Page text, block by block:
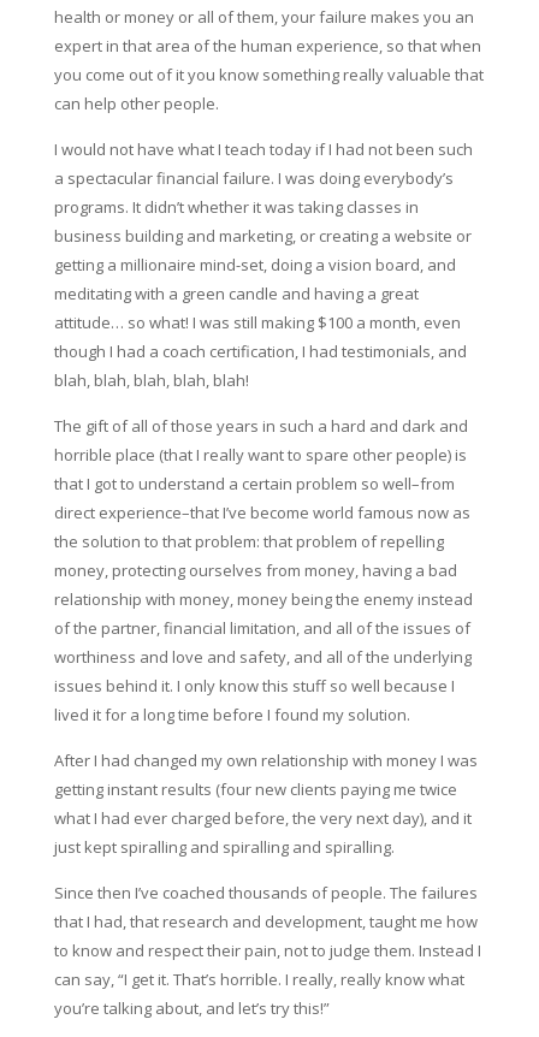
health or money or all of them, your failure makes you an
expert in that area of the human experience, so that when
you come out of it you know something really valuable that
can help other people.
I would not have what I teach today if I had not been such
a spectacular financial failure. I was doing everybody’s
programs. It didn’t whether it was taking classes in
business building and marketing, or creating a website or
getting a millionaire mind-set, doing a vision board, and
meditating with a green candle and having a great
attitude… so what! I was still making $100 a month, even
though I had a coach certification, I had testimonials, and
blah, blah, blah, blah, blah!
The gift of all of those years in such a hard and dark and
horrible place (that I really want to spare other people) is
that I got to understand a certain problem so well–from
direct experience–that I’ve become world famous now as
the solution to that problem: that problem of repelling
money, protecting ourselves from money, having a bad
relationship with money, money being the enemy instead
of the partner, financial limitation, and all of the issues of
worthiness and love and safety, and all of the underlying
issues behind it. I only know this stuff so well because I
lived it for a long time before I found my solution.
After I had changed my own relationship with money I was
getting instant results (four new clients paying me twice
what I had ever charged before, the very next day), and it
just kept spiralling and spiralling and spiralling.
Since then I’ve coached thousands of people. The failures
that I had, that research and development, taught me how
to know and respect their pain, not to judge them. Instead I
can say, “I get it. That’s horrible. I really, really know what
you’re talking about, and let’s try this!”